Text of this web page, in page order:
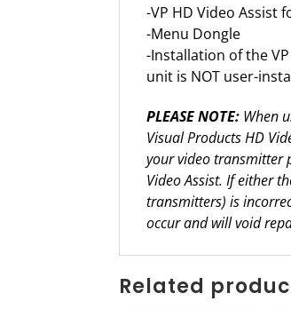
-VP HD Video Assist
-Menu Dongle
-Installation of the
unit is NOT user-
PLEASE NOTE: When
Visual Products HD
your video transmitter
Video Assist. If either
transmitters) is
occur and will void
Related